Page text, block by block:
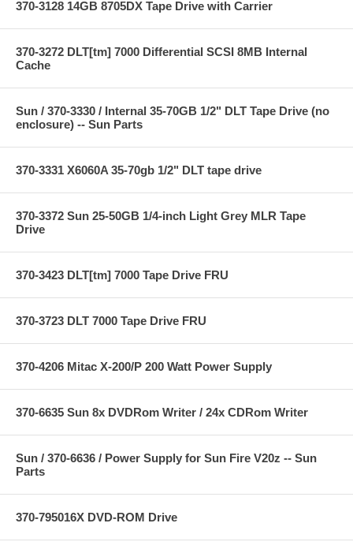
370-3128 14GB 8705DX Tape Drive with Carrier
370-3272 DLT[tm] 7000 Differential SCSI 8MB Internal
Cache
Sun / 370-3330 / Internal 35-70GB 1/2" DLT Tape Drive (no
enclosure) -- Sun Parts
370-3331 X6060A 35-70gb 1/2" DLT tape drive
370-3372 Sun 25-50GB 1/4-inch Light Grey MLR Tape
Drive
370-3423 DLT[tm] 7000 Tape Drive FRU
370-3723 DLT 7000 Tape Drive FRU
370-4206 Mitac X-200/P 200 Watt Power Supply
370-6635 Sun 8x DVDRom Writer / 24x CDRom Writer
Sun / 370-6636 / Power Supply for Sun Fire V20z -- Sun
Parts
370-795016X DVD-ROM Drive